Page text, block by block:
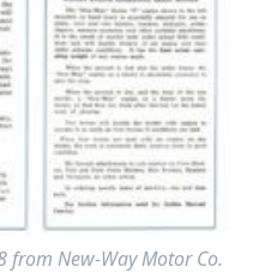
from New-Way Motor Co.